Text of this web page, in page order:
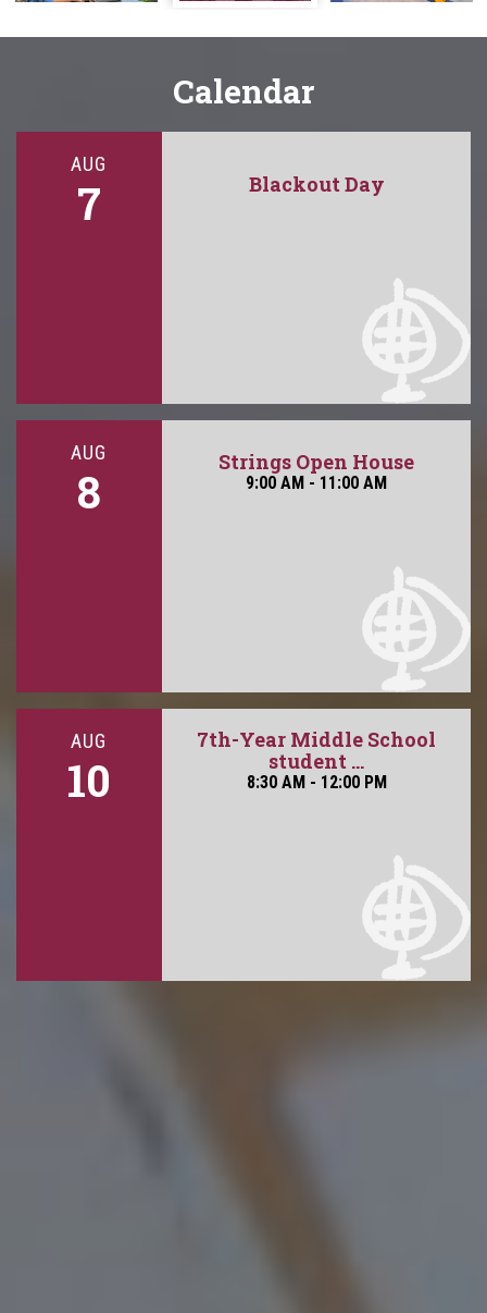
Calendar
AUG
7 Blackout Day
AUG
8
Strings Open House
9:00 AM - 11:00 AM
AUG
10
7th-Year Middle School
student ...
8:30 AM - 12:00 PM